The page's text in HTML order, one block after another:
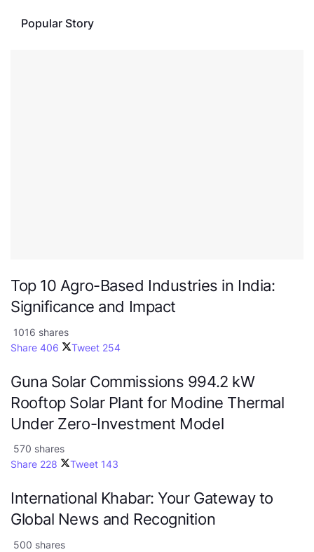
Popular Story
Top 10 Agro-Based Industries in India:
Significance and Impact
1016 shares
Share 406 Tweet 254
Guna Solar Commissions 994.2 kW
Rooftop Solar Plant for Modine Thermal
Under Zero-Investment Model
570 shares
Share 228 Tweet 143
International Khabar: Your Gateway to
Global News and Recognition
500 shares